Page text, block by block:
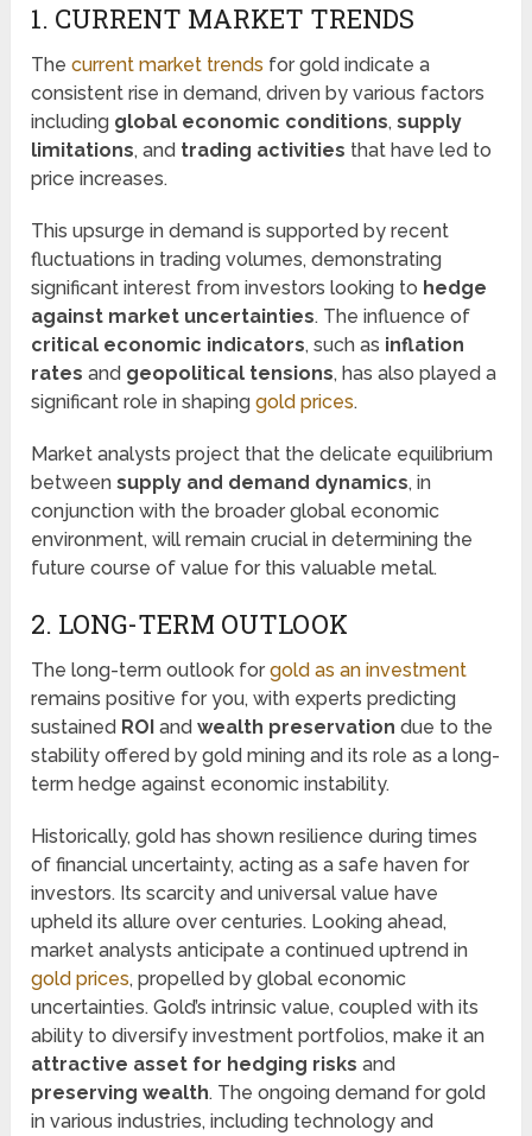
1. CURRENT MARKET TRENDS
Thecurrent market trends for gold indicate a
consistent rise in demand, driven by various factors
including global economic conditions,supply
limitations, and trading activities that have led to
price increases.
This upsurge in demand is supported by recent
fluctuations in trading volumes, demonstrating
significant interest from investors looking to hedge
against market uncertainties. The influence of
critical economic indicators, such as inflation
rates and geopolitical tensions, has also played a
significant role in shapinggold prices.
Market analysts project that the delicate equilibrium
betweensupply and demand dynamics, in
conjunction with the broader global economic
environment, will remain crucial in determining the
future course of value for this valuable metal.
2. LONG-TERM OUTLOOK
The long-term outlook forgold as an investment
remains positive for you, with experts predicting
sustained ROI andwealth preservation due to the
stability offered by gold mining and its role as a long-
term hedge against economic instability.
Historically, gold has shown resilience during times
of financial uncertainty, acting as a safe haven for
investors. Its scarcity and universal value have
upheld its allure over centuries. Looking ahead,
market analysts anticipate a continued uptrend in
gold prices, propelled by global economic
uncertainties. Gold’s intrinsic value, coupled with its
ability to diversify investment portfolios, make it an
attractive asset for hedging risks and
preserving wealth. The ongoing demand for gold
in various industries, including technology and